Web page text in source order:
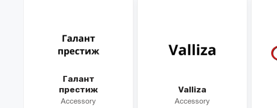
Галант
престиж
Accessory
Valliza
Accessory